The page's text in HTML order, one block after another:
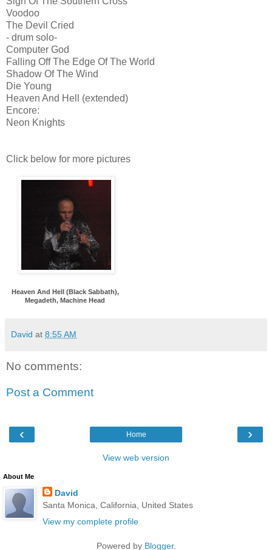
Voodoo
The Devil Cried
- drum solo-
Computer God
Falling Off The Edge Of The World
Shadow Of The Wind
Die Young
Heaven And Hell (extended)
Encore:
Neon Knights
Click below for more pictures
Heaven And Hell (Black Sabbath),
Megadeth, Machine Head
David at 8:55 AM
No comments:
Post a Comment
‹ ›
Home
View web version
About Me
David
Santa Monica, California, United States
View my complete profile
Powered by Blogger.